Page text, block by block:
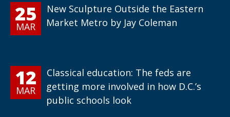
25
MAR
New Sculpture Outside the Eastern
Market Metro by Jay Coleman
12
MAR
Classical education: The feds are
getting more involved in how D.C.’s
public schools look